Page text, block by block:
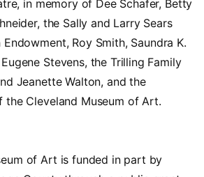
in memory of Dee Schafer, Betty
the Sally and Larry Sears
Roy Smith, Saundra K.
Stevens, the Trilling Family
Jeanette Walton, and the
the Cleveland Museum of Art.
of Art is funded in part by